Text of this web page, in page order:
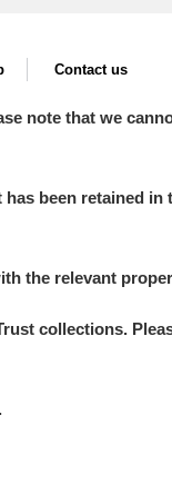
Contact us
note that we
been retained in
the relevant
collections.